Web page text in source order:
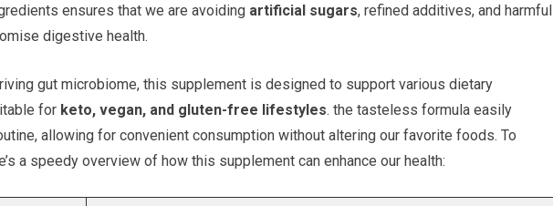
ensures that we are avoiding artificial sugars, refined additives, and harmful
digestive health.
gut microbiome, this supplement is designed to support various dietary
for keto, vegan, and gluten-free lifestyles. the tasteless formula easily
allowing for convenient consumption without altering our favorite foods. To
a speedy overview of how this supplement can enhance our health: